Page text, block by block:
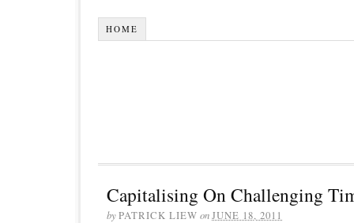
HOME
Capitalising On Challenging
byPATRICK LIEW onJUNE 18, 2011